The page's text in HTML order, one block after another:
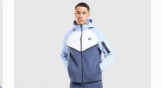
Nike Tech Mix Full Zip